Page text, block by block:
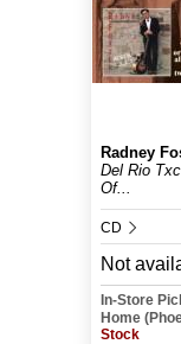
Radney
Del Rio
Of...
CD
Not
In-Store
Home
Stock